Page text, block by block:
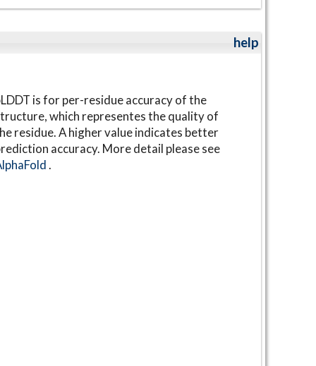
help
is for per-residue accuracy of the
which representes the quality of
residue. A higher value indicates better
accuracy. More detail please see
.